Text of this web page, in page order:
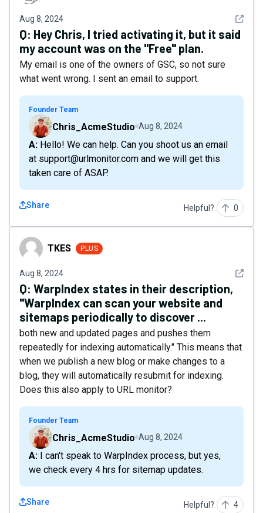
Aug 8, 2024 See
Q: Hey Chris, I tried activating it, but it said
my account was on the "Free" plan.
My email is one of the owners of GSC, so not sure
what went wrong. I sent an email to support.
Founder Team
Chris_AcmeStudio Aug 8, 2024
A: Hello! We can help. Can you shoot us an email
at support@urlmonitor.com and we will get this
taken care of ASAP.
Share Helpful? 0
TKES TKES PLUS
Aug 8, 2024 See
Q: WarpIndex states in their description,
"WarpIndex can scan your website and
sitemaps periodically to discover ...
both new and updated pages and pushes them
repeatedly for indexing automatically." This means that
when we publish a new blog or make changes to a
blog, they will automatically resubmit for indexing.
Does this also apply to URL monitor?
Founder Team
Chris_AcmeStudio Aug 8, 2024
A: I can't speak to WarpIndex process, but yes,
we check every 4 hrs for sitemap updates.
Share Helpful? 4